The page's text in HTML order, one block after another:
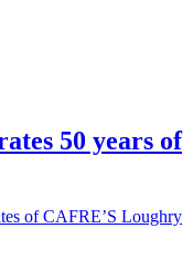
50 years of
of CAFRE’S Loughry